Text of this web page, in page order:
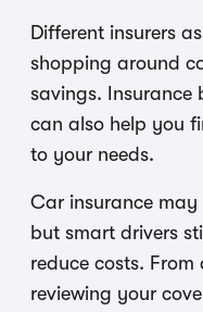
Different insurers
shopping around
savings. Insurance
can also help you
to your needs.
Car insurance may
but smart drivers
reduce costs.
reviewing your